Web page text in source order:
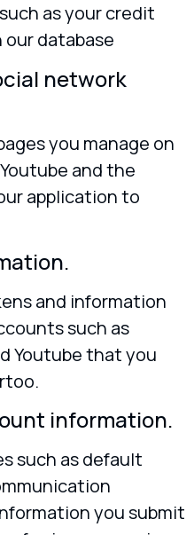
as your credit
our database
network
you manage on
and the
application to
and information
such as
Youtube that you
information.
such as default
you submit